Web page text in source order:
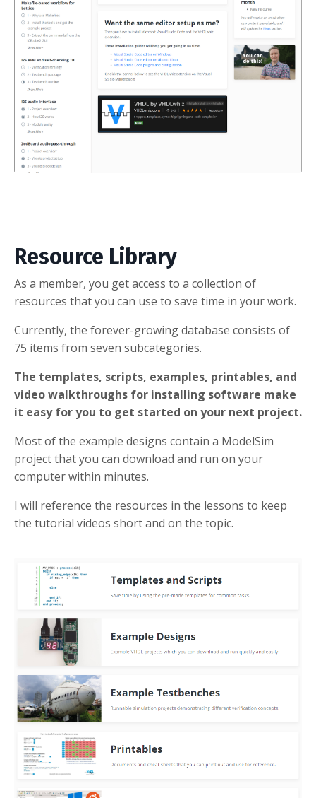
Resource Library
As a member, you get access to a collection of
resources that you can use to save time in your work.
Currently, the forever-growing database consists of
75 items from seven subcategories.
The templates, scripts, examples, printables, and
video walkthroughs for installing software make
it easy for you to get started on your next project.
Most of the example designs contain a ModelSim
project that you can download and run on your
computer within minutes.
I will reference the resources in the lessons to keep
the tutorial videos short and on the topic.